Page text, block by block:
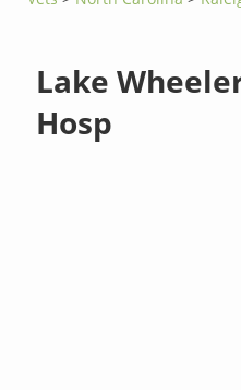
Lake
Hosp